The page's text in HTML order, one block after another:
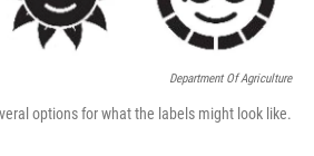
Department Of Agriculture
options for what the labels might look like.